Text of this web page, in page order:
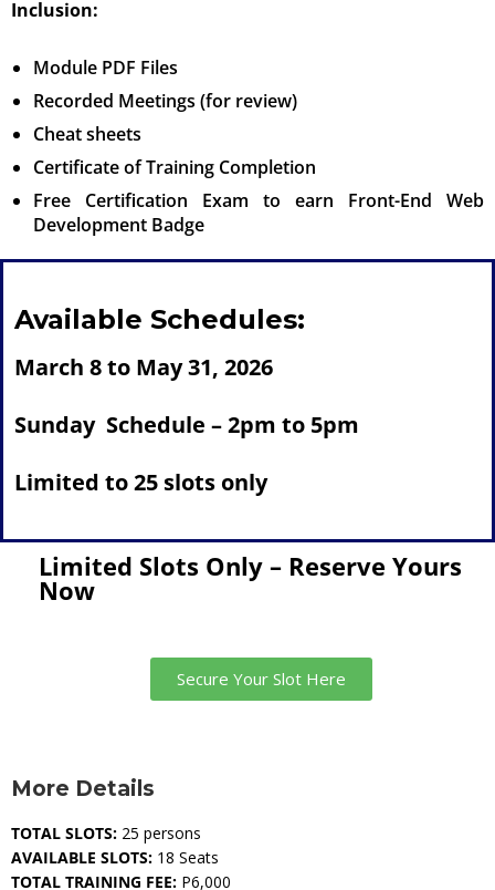
Inclusion:
Module PDF Files
Recorded Meetings (for review)
Cheat sheets
Certificate of Training Completion
Free Certification Exam to earn Front-End Web
Development Badge
Available Schedules:
March 8 to May 31, 2026
Sunday Schedule – 2pm to 5pm
Limited to 25 slots only
Limited Slots Only – Reserve Yours
Now
Secure Your Slot Here
More Details
TOTAL SLOTS: 25 persons
AVAILABLE SLOTS: 18 Seats
TOTAL TRAINING FEE: P6,000